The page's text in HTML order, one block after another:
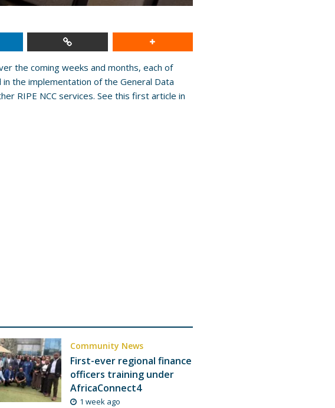
the coming weeks and months, each of
the implementation of the General Data
RIPE NCC services. See this first article in
Community News
First-ever regional finance
officers training under
AfricaConnect4
1 week ago